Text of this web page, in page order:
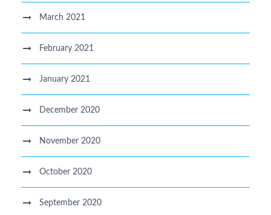
March 2021
February 2021
January 2021
December 2020
November 2020
October 2020
September 2020